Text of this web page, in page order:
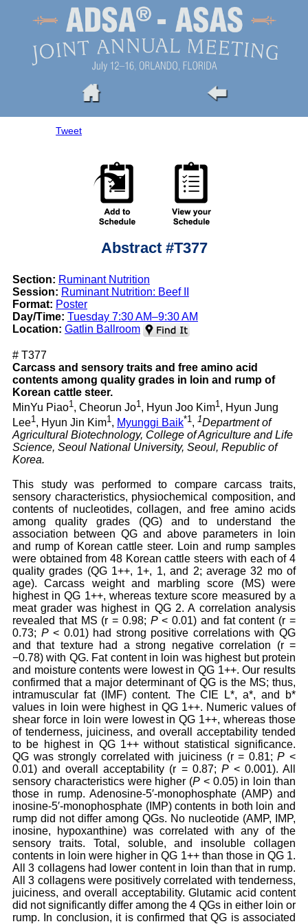
Tweet
Abstract #T377
Section: Ruminant Nutrition
Session: Ruminant Nutrition: Beef II
Format: Poster
Day/Time: Tuesday 7:30 AM–9:30 AM
Location: Gatlin Ballroom
# T377
Carcass and sensory traits and free amino acid
contents among quality grades in loin and rump of
Korean cattle steer.
MinYu Piao1 , Cheorun Jo1 , Hyun Joo Kim1 , Hyun Jung
Lee1, Hyun Jin Kim1, Myunggi Baik*1, 1Department of
Agricultural Biotechnology, College of Agriculture and Life
Science, Seoul National University, Seoul, Republic of
Korea.
This study was performed to compare carcass traits,
sensory characteristics, physiochemical composition, and
contents of nucleotides, collagen, and free amino acids
among quality grades (QG) and to understand the
association between QG and above parameters in loin
and rump of Korean cattle steer. Loin and rump samples
were obtained from 48 Korean cattle steers with each of 4
quality grades (QG 1++, 1+, 1, and 2; average 32 mo of
age). Carcass weight and marbling score (MS) were
highest in QG 1++, whereas texture score measured by a
meat grader was highest in QG 2. A correlation analysis
revealed that MS (r = 0.98; P< 0.01) and fat content (r =
0.73; P< 0.01) had strong positive correlations with QG
and that texture had a strong negative correlation (r =
−0.78) with QG. Fat content in loin was highest but protein
and moisture contents were lowest in QG 1++. Our results
confirmed that a major determinant of QG is the MS; thus,
intramuscular fat (IMF) content. The CIE L*, a*, and b*
values in loin were highest in QG 1++. Numeric values of
shear force in loin were lowest in QG 1++, whereas those
of tenderness, juiciness, and overall acceptability tended
to be highest in QG 1++ without statistical significance.
QG was strongly correlated with juiciness (r = 0.81;P <
0.01) and overall acceptability (r = 0.87; P< 0.001). All
sensory characteristics were higher (P < 0.05) in loin than
those in rump. Adenosine-5′-monophosphate (AMP) and
inosine-5′-monophosphate (IMP) contents in both loin and
rump did not differ among QGs. No nucleotide (AMP, IMP,
inosine, hypoxanthine) was correlated with any of the
sensory traits. Total, soluble, and insoluble collagen
contents in loin were higher in QG 1++ than those in QG 1.
All 3 collagens had lower content in loin than that in rump.
All 3 collagens were positively correlated with tenderness,
juiciness, and overall acceptability. Glutamic acid content
did not significantly differ among the 4 QGs in either loin or
rump. In conclusion, it is confirmed that QG is associated